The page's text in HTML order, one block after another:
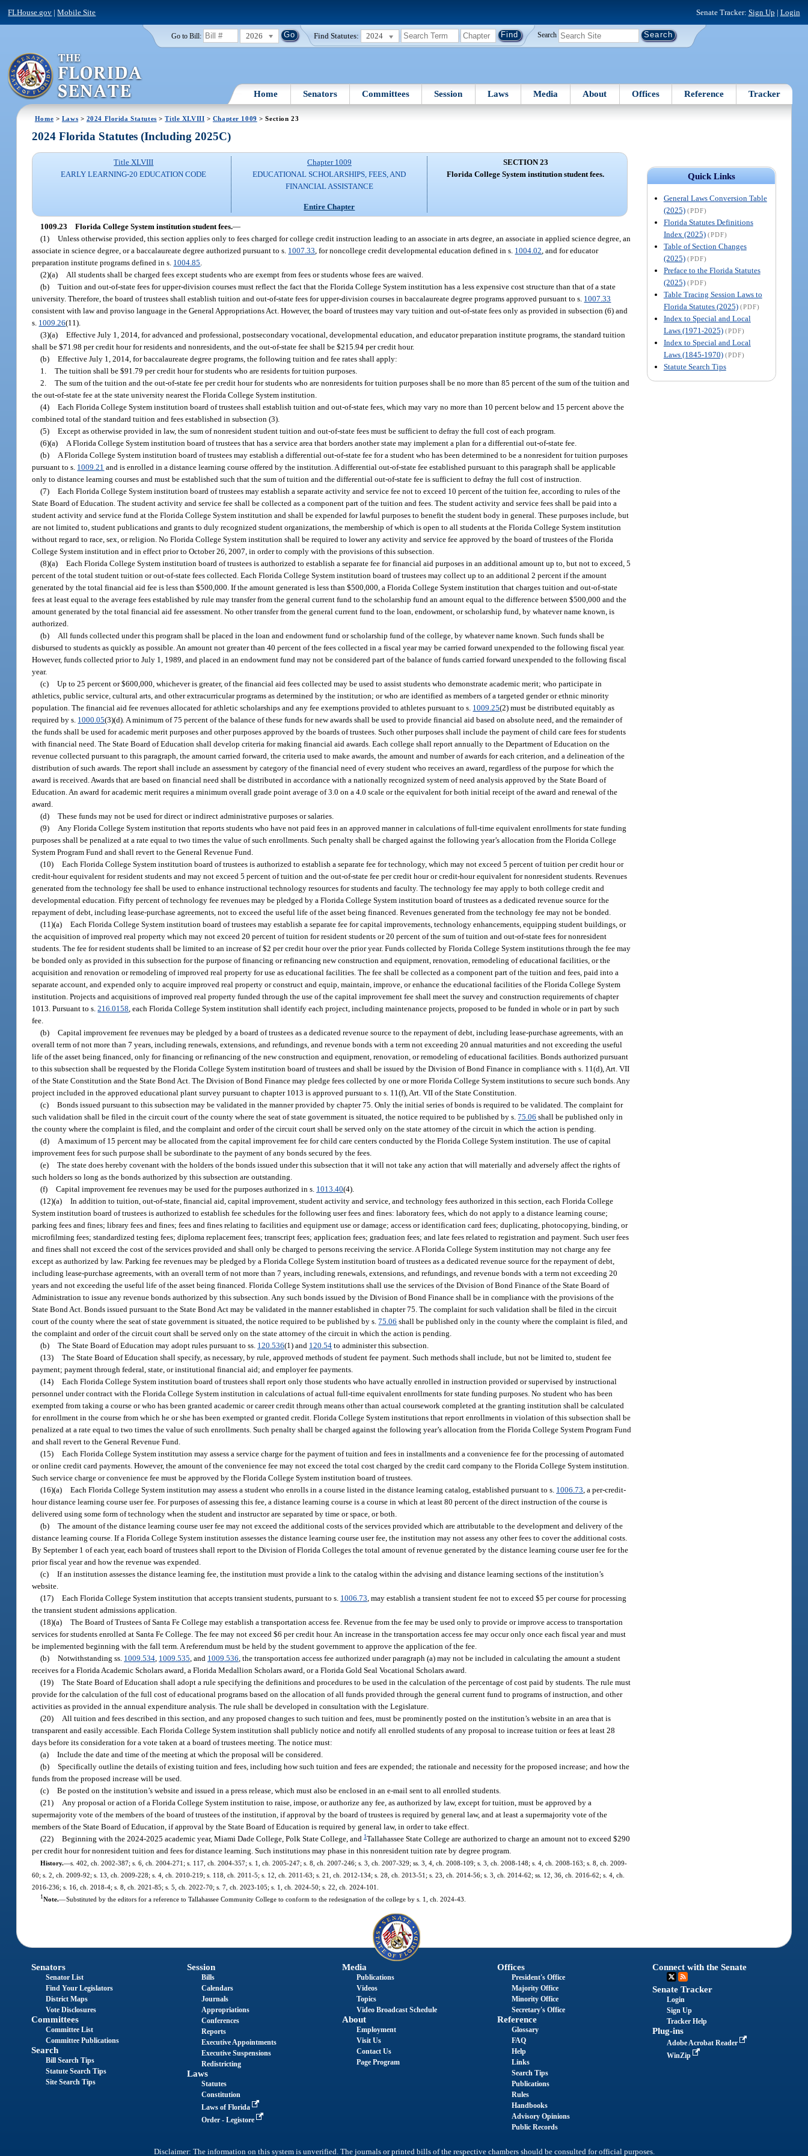
FLHouse.gov |Mobile Site Senate Tracker: Sign Up | Login
Go to Bill: 2026 Find Statutes: 2024 Search
Home Senators Committees Session Laws Media About Offices Reference Tracker
Home > Laws > 2024 Florida Statutes >Title XLVIII > Chapter 1009 > Section 23
Quick Links
General Laws Conversion Table
(2025) (PDF)
Florida Statutes Definitions
Index (2025) (PDF)
Table of Section Changes
(2025) (PDF)
Preface to the Florida Statutes
(2025) (PDF)
Table Tracing Session Laws to
Florida Statutes (2025) (PDF)
Index to Special and Local
Laws (1971-2025) (PDF)
Index to Special and Local
Laws (1845-1970) (PDF)
Statute Search Tips
2024 Florida Statutes (Including 2025C)
Title XLVIII
EARLY LEARNING-20 EDUCATION CODE
Chapter 1009
EDUCATIONAL SCHOLARSHIPS, FEES, AND
FINANCIAL ASSISTANCE
Entire Chapter
SECTION 23
Florida College System institution student fees.
1009.23 Florida College System institution student fees.—
(1) Unless otherwise provided, this section applies only to fees charged for college credit instruction leading to an associate in arts degree, an associate in applied science degree, an
associate in science degree, or a baccalaureate degree authorized pursuant to s. 1007.33 , for noncollege credit developmental education defined in s. 1004.02 , and for educator
preparation institute programs defined in s. 1004.85
(2)(a)
All students shall be charged fees except students who are exempt from fees or students whose fees are waived.
(b) Tuition and out-of-state fees for upper-division courses must reflect the fact that the Florida College System institution has a less expensive cost structure than that of a state
university. Therefore, the board of trustees shall establish tuition and out-of-state fees for upper-division courses in baccalaureate degree programs approved pursuant to s. 1007.33
consistent with law and proviso language in the General Appropriations Act. However, the board of trustees may vary tuition and out-of-state fees only as provided in subsection (6) and
s. 1009.26(11).
(3)(a) Effective July 1, 2014, for advanced and professional, postsecondary vocational, developmental education, and educator preparation institute programs, the standard tuition
shall be $71.98 per credit hour for residents and nonresidents, and the out-of-state fee shall be $215.94 per credit hour.
(b) Effective July 1, 2014, for baccalaureate degree programs, the following tuition and fee rates shall apply:
1. The tuition shall be $91.79 per credit hour for students who are residents for tuition purposes.
2. The sum of the tuition and the out-of-state fee per credit hour for students who are nonresidents for tuition purposes shall be no more than 85 percent of the sum of the tuition and
the out-of-state fee at the state university nearest the Florida College System institution.
(4) Each Florida College System institution board of trustees shall establish tuition and out-of-state fees, which may vary no more than 10 percent below and 15 percent above the
combined total of the standard tuition and fees established in subsection (3).
(5) Except as otherwise provided in law, the sum of nonresident student tuition and out-of-state fees must be sufficient to defray the full cost of each program.
(6)(a)
A Florida College System institution board of trustees that has a service area that borders another state may implement a plan for a differential out-of-state fee.
(b)
A Florida College System institution board of trustees may establish a differential out-of-state fee for a student who has been determined to be a nonresident for tuition purposes
pursuant to s. 1009.21 and is enrolled in a distance learning course offered by the institution. A differential out-of-state fee established pursuant to this paragraph shall be applicable
only to distance learning courses and must be established such that the sum of tuition and the differential out-of-state fee is sufficient to defray the full cost of instruction.
(7) Each Florida College System institution board of trustees may establish a separate activity and service fee not to exceed 10 percent of the tuition fee, according to rules of the
State Board of Education. The student activity and service fee shall be collected as a component part of the tuition and fees. The student activity and service fees shall be paid into a
student activity and service fund at the Florida College System institution and shall be expended for lawful purposes to benefit the student body in general. These purposes include, but
are not limited to, student publications and grants to duly recognized student organizations, the membership of which is open to all students at the Florida College System institution
without regard to race, sex, or religion. No Florida College System institution shall be required to lower any activity and service fee approved by the board of trustees of the Florida
College System institution and in effect prior to October 26, 2007, in order to comply with the provisions of this subsection.
(8)(a) Each Florida College System institution board of trustees is authorized to establish a separate fee for financial aid purposes in an additional amount up to, but not to exceed, 5
percent of the total student tuition or out-of-state fees collected. Each Florida College System institution board of trustees may collect up to an additional 2 percent if the amount
generated by the total financial aid fee is less than $500,000. If the amount generated is less than $500,000, a Florida College System institution that charges tuition and out-of-state
fees at least equal to the average fees established by rule may transfer from the general current fund to the scholarship fund an amount equal to the difference between $500,000 and the
amount generated by the total financial aid fee assessment. No other transfer from the general current fund to the loan, endowment, or scholarship fund, by whatever name known, is
authorized.
(b)
All funds collected under this program shall be placed in the loan and endowment fund or scholarship fund of the college, by whatever name known. Such funds shall be
disbursed to students as quickly as possible. An amount not greater than 40 percent of the fees collected in a fiscal year may be carried forward unexpended to the following fiscal year.
However, funds collected prior to July 1, 1989, and placed in an endowment fund may not be considered part of the balance of funds carried forward unexpended to the following fiscal
year.
(c) Up to 25 percent or $600,000, whichever is greater, of the financial aid fees collected may be used to assist students who demonstrate academic merit; who participate in
athletics, public service, cultural arts, and other extracurricular programs as determined by the institution; or who are identified as members of a targeted gender or ethnic minority
population. The financial aid fee revenues allocated for athletic scholarships and any fee exemptions provided to athletes pursuant to s. 1009.25(2) must be distributed equitably as
required by s. 1000.05(3)(d). A minimum of 75 percent of the balance of these funds for new awards shall be used to provide financial aid based on absolute need, and the remainder of
the funds shall be used for academic merit purposes and other purposes approved by the boards of trustees. Such other purposes shall include the payment of child care fees for students
with financial need. The State Board of Education shall develop criteria for making financial aid awards. Each college shall report annually to the Department of Education on the
revenue collected pursuant to this paragraph, the amount carried forward, the criteria used to make awards, the amount and number of awards for each criterion, and a delineation of the
distribution of such awards. The report shall include an assessment by category of the financial need of every student who receives an award, regardless of the purpose for which the
award is received. Awards that are based on financial need shall be distributed in accordance with a nationally recognized system of need analysis approved by the State Board of
Education. An award for academic merit requires a minimum overall grade point average of 3.0 on a 4.0 scale or the equivalent for both initial receipt of the award and renewal of the
award.
(d) These funds may not be used for direct or indirect administrative purposes or salaries.
(9)
Any Florida College System institution that reports students who have not paid fees in an approved manner in calculations of full-time equivalent enrollments for state funding
purposes shall be penalized at a rate equal to two times the value of such enrollments. Such penalty shall be charged against the following year’s allocation from the Florida College
System Program Fund and shall revert to the General Revenue Fund.
(10) Each Florida College System institution board of trustees is authorized to establish a separate fee for technology, which may not exceed 5 percent of tuition per credit hour or
credit-hour equivalent for resident students and may not exceed 5 percent of tuition and the out-of-state fee per credit hour or credit-hour equivalent for nonresident students. Revenues
generated from the technology fee shall be used to enhance instructional technology resources for students and faculty. The technology fee may apply to both college credit and
developmental education. Fifty percent of technology fee revenues may be pledged by a Florida College System institution board of trustees as a dedicated revenue source for the
repayment of debt, including lease-purchase agreements, not to exceed the useful life of the asset being financed. Revenues generated from the technology fee may not be bonded.
(11)(a) Each Florida College System institution board of trustees may establish a separate fee for capital improvements, technology enhancements, equipping student buildings, or
the acquisition of improved real property which may not exceed 20 percent of tuition for resident students or 20 percent of the sum of tuition and out-of-state fees for nonresident
students. The fee for resident students shall be limited to an increase of $2 per credit hour over the prior year. Funds collected by Florida College System institutions through the fee may
be bonded only as provided in this subsection for the purpose of financing or refinancing new construction and equipment, renovation, remodeling of educational facilities, or the
acquisition and renovation or remodeling of improved real property for use as educational facilities. The fee shall be collected as a component part of the tuition and fees, paid into a
separate account, and expended only to acquire improved real property or construct and equip, maintain, improve, or enhance the educational facilities of the Florida College System
institution. Projects and acquisitions of improved real property funded through the use of the capital improvement fee shall meet the survey and construction requirements of chapter
1013. Pursuant to s.216.0158 , each Florida College System institution shall identify each project, including maintenance projects, proposed to be funded in whole or in part by such
fee.
(b) Capital improvement fee revenues may be pledged by a board of trustees as a dedicated revenue source to the repayment of debt, including lease-purchase agreements, with an
overall term of not more than 7 years, including renewals, extensions, and refundings, and revenue bonds with a term not exceeding 20 annual maturities and not exceeding the useful
life of the asset being financed, only for financing or refinancing of the new construction and equipment, renovation, or remodeling of educational facilities. Bonds authorized pursuant
to this subsection shall be requested by the Florida College System institution board of trustees and shall be issued by the Division of Bond Finance in compliance with s. 11(d), Art. VII
of the State Constitution and the State Bond Act. The Division of Bond Finance may pledge fees collected by one or more Florida College System institutions to secure such bonds. Any
project included in the approved educational plant survey pursuant to chapter 1013 is approved pursuant to s. 11(f), Art. VII of the State Constitution.
(c) Bonds issued pursuant to this subsection may be validated in the manner provided by chapter 75. Only the initial series of bonds is required to be validated. The complaint for
such validation shall be filed in the circuit court of the county where the seat of state government is situated, the notice required to be published by s.75.06 shall be published only in
the county where the complaint is filed, and the complaint and order of the circuit court shall be served only on the state attorney of the circuit in which the action is pending.
(d)
A maximum of 15 percent may be allocated from the capital improvement fee for child care centers conducted by the Florida College System institution. The use of capital
improvement fees for such purpose shall be subordinate to the payment of any bonds secured by the fees.
(e) The state does hereby covenant with the holders of the bonds issued under this subsection that it will not take any action that will materially and adversely affect the rights of
such holders so long as the bonds authorized by this subsection are outstanding.
(f) Capital improvement fee revenues may be used for the purposes authorized in s. 1013.40(4).
(12)(a) In addition to tuition, out-of-state, financial aid, capital improvement, student activity and service, and technology fees authorized in this section, each Florida College
System institution board of trustees is authorized to establish fee schedules for the following user fees and fines: laboratory fees, which do not apply to a distance learning course;
parking fees and fines; library fees and fines; fees and fines relating to facilities and equipment use or damage; access or identification card fees; duplicating, photocopying, binding, or
microfilming fees; standardized testing fees; diploma replacement fees; transcript fees; application fees; graduation fees; and late fees related to registration and payment. Such user fees
and fines shall not exceed the cost of the services provided and shall only be charged to persons receiving the service. A Florida College System institution may not charge any fee
except as authorized by law. Parking fee revenues may be pledged by a Florida College System institution board of trustees as a dedicated revenue source for the repayment of debt,
including lease-purchase agreements, with an overall term of not more than 7 years, including renewals, extensions, and refundings, and revenue bonds with a term not exceeding 20
years and not exceeding the useful life of the asset being financed. Florida College System institutions shall use the services of the Division of Bond Finance of the State Board of
Administration to issue any revenue bonds authorized by this subsection. Any such bonds issued by the Division of Bond Finance shall be in compliance with the provisions of the
State Bond Act. Bonds issued pursuant to the State Bond Act may be validated in the manner established in chapter 75. The complaint for such validation shall be filed in the circuit
court of the county where the seat of state government is situated, the notice required to be published by s.75.06 shall be published only in the county where the complaint is filed, and
the complaint and order of the circuit court shall be served only on the state attorney of the circuit in which the action is pending.
(b) The State Board of Education may adopt rules pursuant to ss. 120.536(1) and 120.54 to administer this subsection.
(13) The State Board of Education shall specify, as necessary, by rule, approved methods of student fee payment. Such methods shall include, but not be limited to, student fee
payment; payment through federal, state, or institutional financial aid; and employer fee payments.
(14) Each Florida College System institution board of trustees shall report only those students who have actually enrolled in instruction provided or supervised by instructional
personnel under contract with the Florida College System institution in calculations of actual full-time equivalent enrollments for state funding purposes. No student who has been
exempted from taking a course or who has been granted academic or career credit through means other than actual coursework completed at the granting institution shall be calculated
for enrollment in the course from which he or she has been exempted or granted credit. Florida College System institutions that report enrollments in violation of this subsection shall be
penalized at a rate equal to two times the value of such enrollments. Such penalty shall be charged against the following year’s allocation from the Florida College System Program Fund
and shall revert to the General Revenue Fund.
(15) Each Florida College System institution may assess a service charge for the payment of tuition and fees in installments and a convenience fee for the processing of automated
or online credit card payments. However, the amount of the convenience fee may not exceed the total cost charged by the credit card company to the Florida College System institution.
Such service charge or convenience fee must be approved by the Florida College System institution board of trustees.
(16)(a) Each Florida College System institution may assess a student who enrolls in a course listed in the distance learning catalog, established pursuant to s. 1006.73 , a per-credit-
hour distance learning course user fee. For purposes of assessing this fee, a distance learning course is a course in which at least 80 percent of the direct instruction of the course is
delivered using some form of technology when the student and instructor are separated by time or space, or both.
(b) The amount of the distance learning course user fee may not exceed the additional costs of the services provided which are attributable to the development and delivery of the
distance learning course. If a Florida College System institution assesses the distance learning course user fee, the institution may not assess any other fees to cover the additional costs.
By September 1 of each year, each board of trustees shall report to the Division of Florida Colleges the total amount of revenue generated by the distance learning course user fee for the
prior fiscal year and how the revenue was expended.
(c) If an institution assesses the distance learning fee, the institution must provide a link to the catalog within the advising and distance learning sections of the institution’s
website.
(17) Each Florida College System institution that accepts transient students, pursuant to s. 1006.73 , may establish a transient student fee not to exceed $5 per course for processing
the transient student admissions application.
(18)(a) The Board of Trustees of Santa Fe College may establish a transportation access fee. Revenue from the fee may be used only to provide or improve access to transportation
services for students enrolled at Santa Fe College. The fee may not exceed $6 per credit hour. An increase in the transportation access fee may occur only once each fiscal year and must
be implemented beginning with the fall term. A referendum must be held by the student government to approve the application of the fee.
(b) Notwithstanding ss. 1009.534 1009.535 , and 1009.536 , the transportation access fee authorized under paragraph (a) may not be included in calculating the amount a student
receives for a Florida Academic Scholars award, a Florida Medallion Scholars award, or a Florida Gold Seal Vocational Scholars award.
(19) The State Board of Education shall adopt a rule specifying the definitions and procedures to be used in the calculation of the percentage of cost paid by students. The rule must
provide for the calculation of the full cost of educational programs based on the allocation of all funds provided through the general current fund to programs of instruction, and other
activities as provided in the annual expenditure analysis. The rule shall be developed in consultation with the Legislature.
(20)
All tuition and fees described in this section, and any proposed changes to such tuition and fees, must be prominently posted on the institution’s website in an area that is
transparent and easily accessible. Each Florida College System institution shall publicly notice and notify all enrolled students of any proposal to increase tuition or fees at least 28
days before its consideration for a vote taken at a board of trustees meeting. The notice must:
(a) Include the date and time of the meeting at which the proposal will be considered.
(b) Specifically outline the details of existing tuition and fees, including how such tuition and fees are expended; the rationale and necessity for the proposed increase; and how the
funds from the proposed increase will be used.
(c) Be posted on the institution’s website and issued in a press release, which must also be enclosed in an e-mail sent to all enrolled students.
(21)
Any proposal or action of a Florida College System institution to raise, impose, or authorize any fee, as authorized by law, except for tuition, must be approved by a
supermajority vote of the members of the board of trustees of the institution, if approval by the board of trustees is required by general law, and at least a supermajority vote of the
members of the State Board of Education, if approval by the State Board of Education is required by general law, in order to take effect.
(22) Beginning with the 2024-2025 academic year, Miami Dade College, Polk State College, and1Tallahassee State College are authorized to charge an amount not to exceed $290
per credit hour for nonresident tuition and fees for distance learning. Such institutions may phase in this nonresident tuition rate by degree program.
History.—s. 402, ch. 2002-387; s. 6, ch. 2004-271; s. 117, ch. 2004-357; s. 1, ch. 2005-247; s. 8, ch. 2007-246; s. 3, ch. 2007-329; ss. 3, 4, ch. 2008-109; s. 3, ch. 2008-148; s. 4, ch. 2008-163; s. 8, ch. 2009-
60; s. 2, ch. 2009-92; s. 13, ch. 2009-228; s. 4, ch. 2010-219; s. 118, ch. 2011-5; s. 12, ch. 2011-63; s. 21, ch. 2012-134; s. 28, ch. 2013-51; s. 23, ch. 2014-56; s. 3, ch. 2014-62; ss. 12, 36, ch. 2016-62; s. 4, ch.
2016-236; s. 16, ch. 2018-4; s. 8, ch. 2021-85; s. 5, ch. 2022-70; s. 7, ch. 2023-105; s. 1, ch. 2024-50; s. 22, ch. 2024-101.
1Note.—Substituted by the editors for a reference to Tallahassee Community College to conform to the redesignation of the college by s. 1, ch. 2024-43.
Senators
Senator List
Find Your Legislators
District Maps
Vote Disclosures
Committees
Committee List
Committee Publications
Search
Bill Search Tips
Statute Search Tips
Site Search Tips
Session
Bills
Calendars
Journals
Appropriations
Conferences
Reports
Executive Appointments
Executive Suspensions
Redistricting
Laws
Statutes
Constitution
Laws of Florida
Order - Legistore
Media
Publications
Videos
Topics
Video Broadcast Schedule
About
Employment
Visit Us
Contact Us
Page Program
Offices
President's Office
Majority Office
Minority Office
Secretary's Office
Reference
Glossary
FAQ
Help
Links
Search Tips
Publications
Rules
Handbooks
Advisory Opinions
Public Records
Connect with the Senate
Senate Tracker
Login
Sign Up
Tracker Help
Plug-ins
Adobe Acrobat Reader
WinZip
Disclaimer: The information on this system is unverified. The journals or printed bills of the respective chambers should be consulted for official purposes.